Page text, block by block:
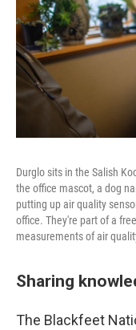
Durglo sits in the Salish
the office mascot, a dog
putting up air quality
office. They're part of a
measurements of air
Sharing
The Blackfeet